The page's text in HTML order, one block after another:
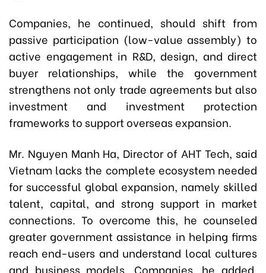
Companies, he continued, should shift from
passive participation (low-value assembly) to
active engagement in R&D, design, and direct
buyer relationships, while the government
strengthens not only trade agreements but also
investment and investment protection
frameworks to support overseas expansion.
Mr. Nguyen Manh Ha, Director of AHT Tech, said
Vietnam lacks the complete ecosystem needed
for successful global expansion, namely skilled
talent, capital, and strong support in market
connections. To overcome this, he counseled
greater government assistance in helping firms
reach end-users and understand local cultures
and business models. Companies, he added,